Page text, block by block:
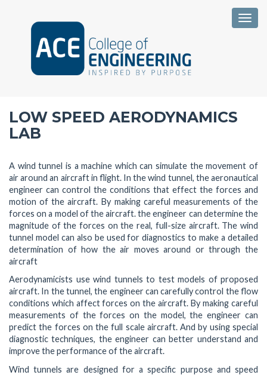
LOW SPEED AERODYNAMICS
LAB
A wind tunnel is a machine which can simulate the movement of
air around an aircraft in flight. In the wind tunnel, the aeronautical
engineer can control the conditions that effect the forces and
motion of the aircraft. By making careful measurements of the
forces on a model of the aircraft. the engineer can determine the
magnitude of the forces on the real, full-size aircraft. The wind
tunnel model can also be used for diagnostics to make a detailed
determination of how the air moves around or through the
aircraft
Aerodynamicists use wind tunnels to test models of proposed
aircraft. In the tunnel, the engineer can carefully control the flow
conditions which affect forces on the aircraft. By making careful
measurements of the forces on the model, the engineer can
predict the forces on the full scale aircraft. And by using special
diagnostic techniques, the engineer can better understand and
improve the performance of the aircraft.
Wind tunnels are designed for a specific purpose and speed